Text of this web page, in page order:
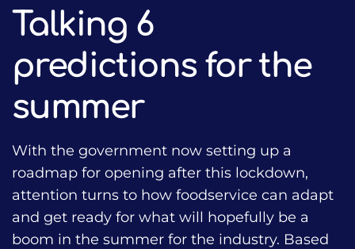
Talking 6
predictions for the
summer
With the government now setting up a
roadmap for opening after this lockdown,
attention turns to how foodservice can adapt
and get ready for what will hopefully be a
boom in the summer for the industry. Based